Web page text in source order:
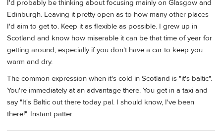
I'd probably be thinking about focusing mainly on Glasgow and
Edinburgh. Leaving it pretty open as to how many other places
I'd aim to get to. Keep it as flexible as possible. I grew up in
Scotland and know how miserable it can be that time of year for
getting around, especially if you don't have a car to keep you
warm and dry.
The common expression when it's cold in Scotland is "it's baltic".
You're immediately at an advantage there. You get in a taxi and
say "It's Baltic out there today pal. I should know, I've been
there!". Instant patter.